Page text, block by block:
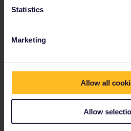
Statistics
Marketing
Allow all
Allow
Facilities
Bar
Power sockets